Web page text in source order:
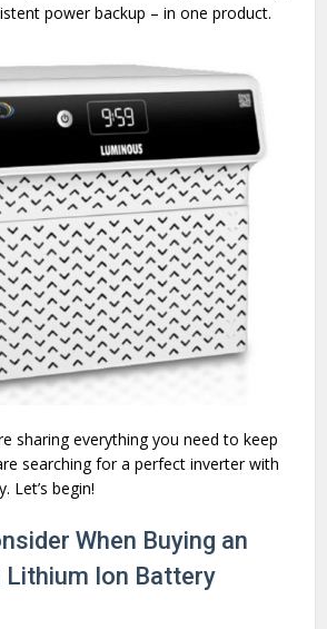
power backup – in one product.
sharing everything you need to keep
searching for a perfect inverter with
Let’s begin!
When Buying an
Lithium Ion Battery